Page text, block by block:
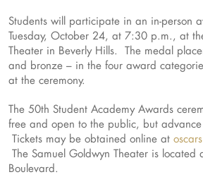
Students will participate in an in-person
Tuesday, October 24, at 7:30 p.m., at
Theater in Beverly Hills. The medal
and bronze – in the four award
at the ceremony.
The 50th Student Academy Awards
free and open to the public, but
Tickets may be obtained online at
The Samuel Goldwyn Theater is
Boulevard.